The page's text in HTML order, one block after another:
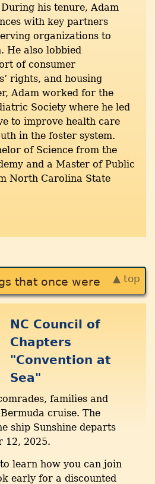
his tenure, Adam
with key partners
organizations to
He also lobbied
of consumer
rights, and housing
Adam worked for the
Society where he led
to improve health care
in the foster system.
of Science from the
and a Master of Public
North Carolina State
that once were ▲ top
NC Council of
Chapters
"Convention at
Sea"
families and
cruise. The
ship Sunshine departs
12, 2025.
learn how you can join
early for a discounted